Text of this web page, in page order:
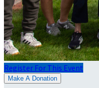
Register For This Event
Make A Donation